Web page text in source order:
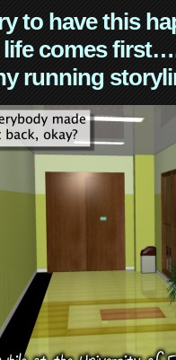
to have this
life comes
running